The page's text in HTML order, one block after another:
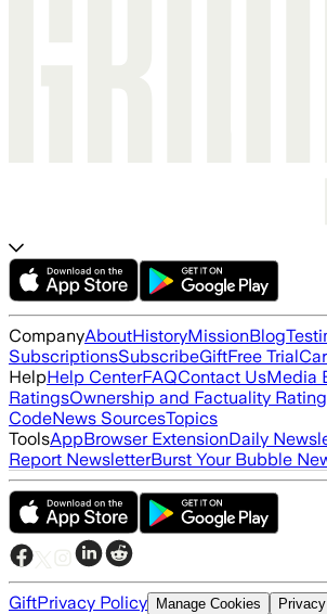
CompanyAboutHistoryMissionBlog
SubscriptionsSubscribeGiftFree Trial
HelpHelp CenterFAQContact UsMedia
RatingsOwnership and Factuality
CodeNews SourcesTopics
ToolsAppBrowser ExtensionDaily
Report NewsletterBurst Your Bubble
GiftPrivacy Policy Manage Cookies